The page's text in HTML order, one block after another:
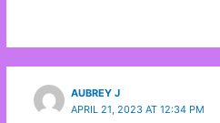
AUBREY J
APRIL 21, 2023 AT 12:34 PM